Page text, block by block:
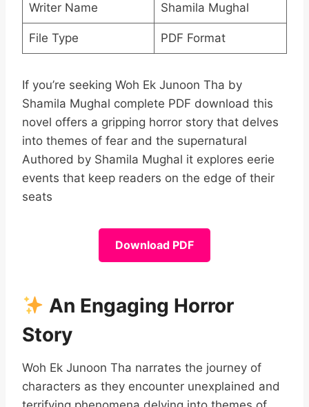
Writer Name Shamila Mughal
File Type PDF Format
If you’re seeking Woh Ek Junoon Tha by
Shamila Mughal complete PDF download this
novel offers a gripping horror story that delves
into themes of fear and the supernatural
Authored by Shamila Mughal it explores eerie
events that keep readers on the edge of their
seats
Download PDF
An Engaging Horror
Story
Woh Ek Junoon Tha narrates the journey of
characters as they encounter unexplained and